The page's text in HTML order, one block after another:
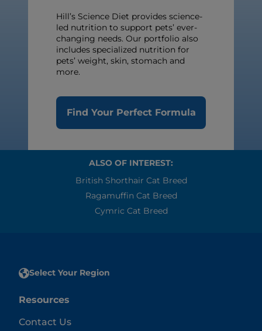
Hill’s Science Diet provides science-
led nutrition to support pets’ ever-
changing needs. Our portfolio also
includes specialized nutrition for
pets’ weight, skin, stomach and
more.
Find Your Perfect Formula
ALSO OF INTEREST:
British Shorthair Cat Breed
Ragamuffin Cat Breed
Cymric Cat Breed
Select Your Region
Resources
Contact Us